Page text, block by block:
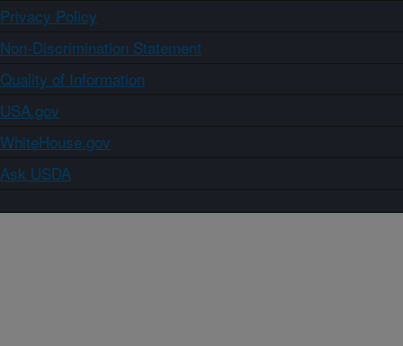
Privacy Policy
Non-Discrimination Statement
Quality of Information
USA.gov
WhiteHouse.gov
Ask USDA